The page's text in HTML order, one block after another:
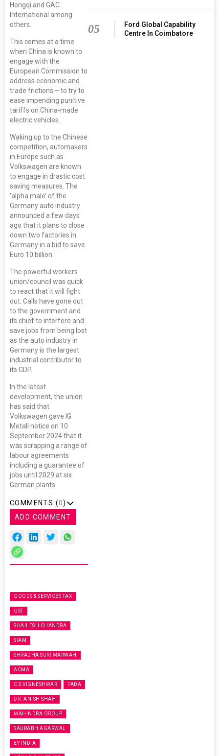
Hongqi and GAC
International among
others.
This comes at a time
when China is known to
engage with the
European Commission to
address economic and
trade frictions – to try to
ease impending punitive
tariffs on China-made
electric vehicles.
Waking up to the Chinese
competition, automakers
in Europe such as
Volkswagen are known
to engage in drastic cost
saving measures. The
‘alpha male’ of the
Germany auto industry
announced a few days
ago that it plans to close
down two factories in
Germany in a bid to save
Euro 10 billion.
The powerful workers
union/council was quick
to react that it will fight
out. Calls have gone out
to the government and
its chief to interfere and
save jobs from being lost
as the auto industry in
Germany is the largest
industrial contributor to
its GDP.
In the latest
development, the union
has said that
Volkswagen gave IG
Metall notice on 10
September 2024 that it
was scrapping a range of
labour agreements
including a guarantee of
jobs until 2029 at six
German plants.
COMMENTS (0)
ADD COMMENT
GOODS & SERVICES TAX
GST
SHAILESH CHANDRA
SIAM
SHRADHA SURI MARWAH
ACMA
C S VIGNESHWAR FADA
DR. ANISH SHAH
MAHINDRA GROUP
SAURABH AGARWAL
EY INDIA
05
Ford Global Capability
Centre In Coimbatore